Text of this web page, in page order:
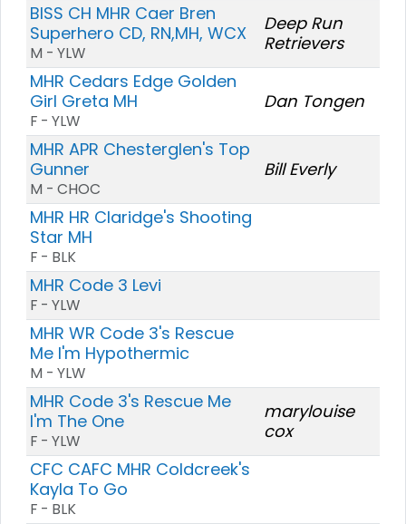
BISS CH MHR Caer Bren
Superhero CD, RN,MH, WCX
M - YLW
Deep Run
Retrievers
MHR Cedars Edge Golden
Girl Greta MH
F - YLW
Dan Tongen
MHR APR Chesterglen's Top
Gunner
M - CHOC
Bill Everly
MHR HR Claridge's Shooting
Star MH
F - BLK
MHR Code 3 Levi
F - YLW
MHR WR Code 3's Rescue
Me I'm Hypothermic
M - YLW
MHR Code 3's Rescue Me
I'm The One
F - YLW
marylouise
cox
CFC CAFC MHR Coldcreek's
Kayla To Go
F - BLK